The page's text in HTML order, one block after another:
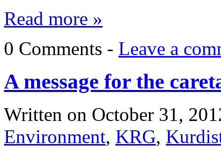
Read more »
0 Comments - Leave a
A message for the
Written on October 31,
Environment, KRG,